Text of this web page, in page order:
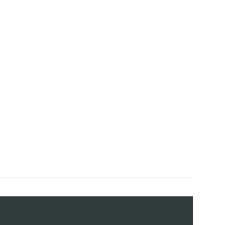
condition, depending on owners.
other 4 units are facing Genting
– which means all companies
, Dauhgters and Sons, Kevin